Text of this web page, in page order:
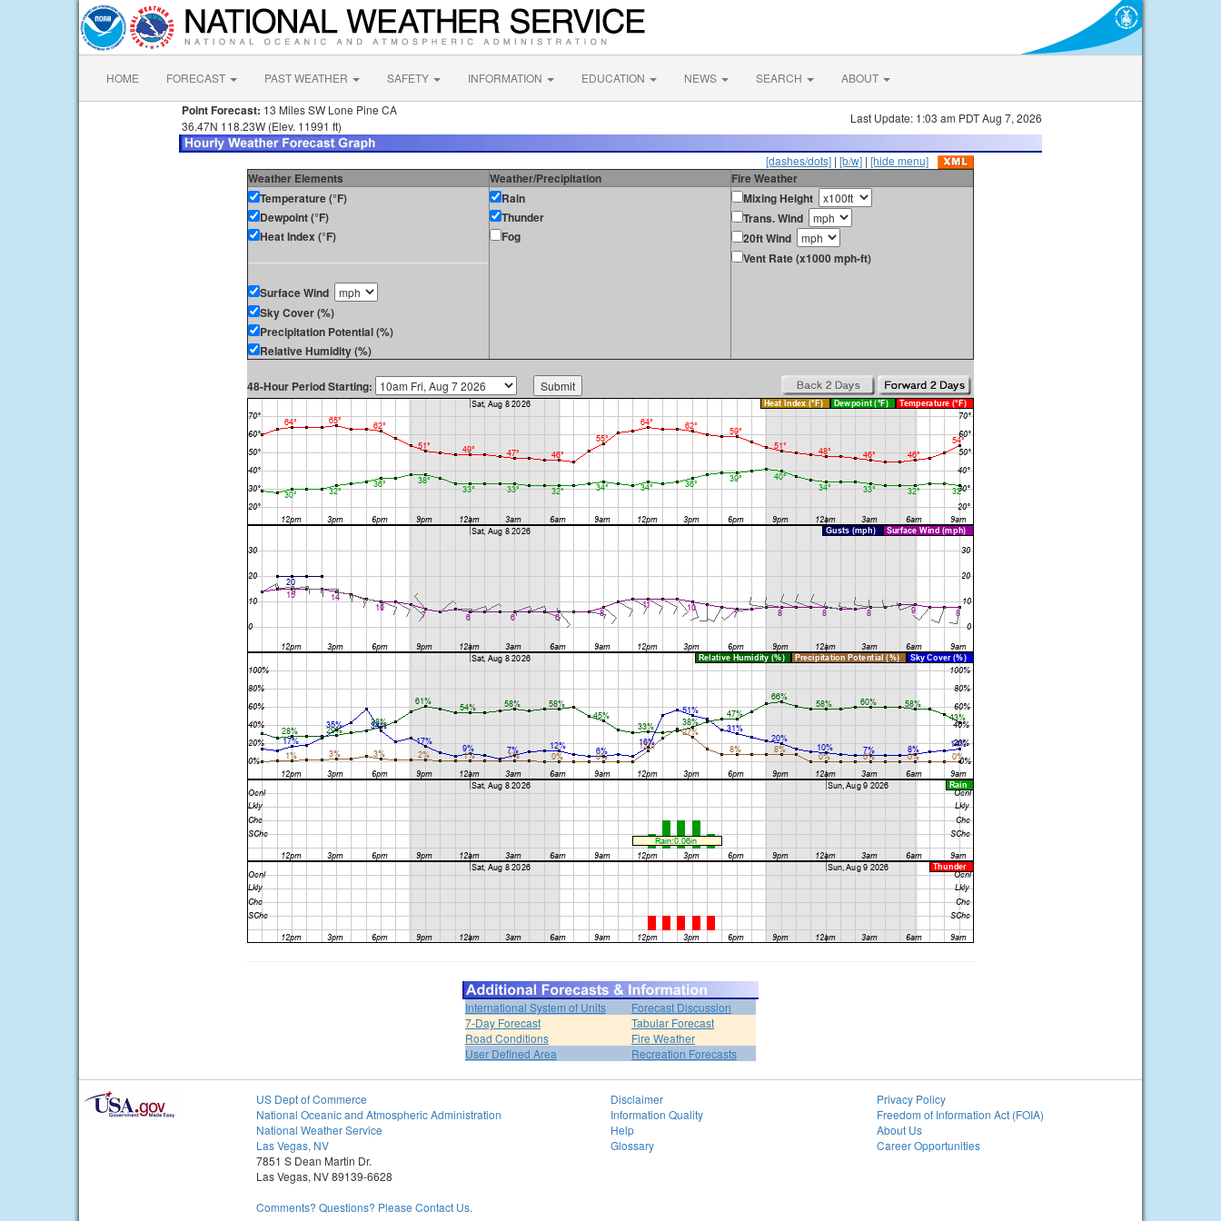
HOME FORECAST PAST WEATHER SAFETY INFORMATION EDUCATION NEWS SEARCH ABOUT
Point Forecast: 13 Miles SW Lone Pine CA
36.47N 118.23W (Elev. 11991 ft)
Last Update: 1:03 am PDT Aug 7, 2026
[dashes/dots] | [b/w] | [hide menu]
Weather Elements Weather/Precipitation
Fire Weather
Temperature (°F)
Dewpoint (°F)
Heat Index (°F)
Surface Wind
Sky Cover (%)
Precipitation Potential (%)
Relative Humidity (%)
Rain
Thunder
Fog
Mixing Height
Trans. Wind
20ft Wind
Vent Rate (x1000 mph-ft)
48-Hour Period Starting:
International System of Units
Forecast Discussion
7-Day Forecast
Tabular Forecast
Road Conditions
Fire Weather
User Defined Area
Recreation Forecasts
US Dept of Commerce
National Oceanic and Atmospheric Administration
National Weather Service
Las Vegas, NV
7851 S Dean Martin Dr.
Las Vegas, NV 89139-6628
Comments? Questions? Please Contact Us.
Disclaimer
Information Quality
Help
Glossary
Privacy Policy
Freedom of Information Act (FOIA)
About Us
Career Opportunities